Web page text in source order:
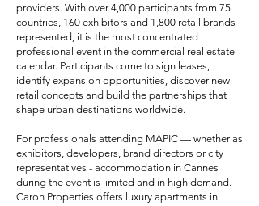
providers. With over 4,000 participants from 75
countries, 160 exhibitors and 1,800 retail brands
represented, it is the most concentrated
professional event in the commercial real estate
calendar. Participants come to sign leases,
identify expansion opportunities, discover new
retail concepts and build the partnerships that
shape urban destinations worldwide.
For professionals attending MAPIC — whether as
exhibitors, developers, brand directors or city
representatives - accommodation in Cannes
during the event is limited and in high demand.
Caron Properties offers luxury apartments in